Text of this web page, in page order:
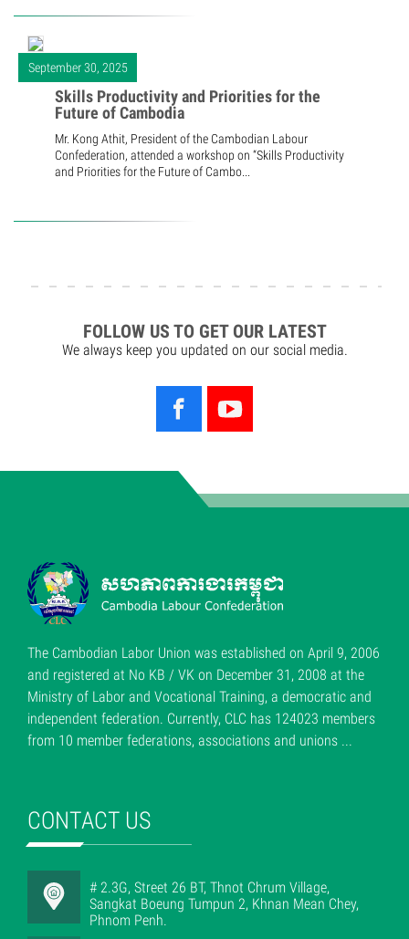
September 30, 2025
Skills Productivity and Priorities for the
Future of Cambodia
Mr. Kong Athit, President of the Cambodian Labour
Confederation, attended a workshop on “Skills Productivity
and Priorities for the Future of Cambo...
FOLLOW US TO GET OUR LATEST
We always keep you updated on our social media.
The Cambodian Labor Union was established on April 9, 2006
and registered at No KB / VK on December 31, 2008 at the
Ministry of Labor and Vocational Training, a democratic and
independent federation. Currently, CLC has 124023 members
from 10 member federations, associations and unions ...
CONTACT US
# 2.3G, Street 26 BT, Thnot Chrum Village,
Sangkat Boeung Tumpun 2, Khnan Mean Chey,
Phnom Penh.